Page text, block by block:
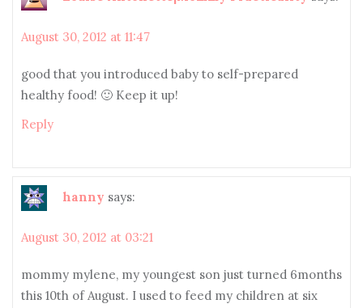
August 30, 2012 at 11:47
good that you introduced baby to self-prepared
healthy food! 🙂 Keep it up!
Reply
hanny says:
August 30, 2012 at 03:21
mommy mylene, my youngest son just turned 6months
this 10th of August. I used to feed my children at six